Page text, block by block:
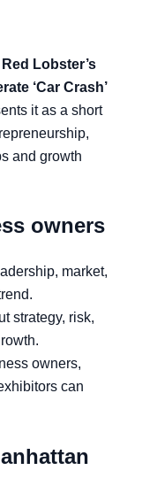
Lobster’s
‘Car Crash’
it as a short
and growth
owners
market,
strategy, risk,
owners,
can